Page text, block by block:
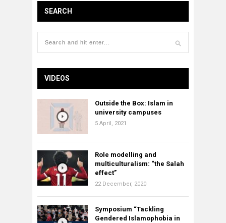
SEARCH
VIDEOS
Outside the Box: Islam in
university campuses
5 April, 2021
Role modelling and
multiculturalism: “the Salah
effect”
22 December, 2020
Symposium “Tackling
Gendered Islamophobia in